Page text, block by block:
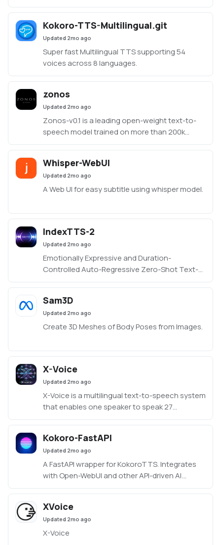
Kokoro-TTS-Multilingual.git
Updated 2mo ago
Super fast Multilingual TTS supporting 54
voices across 8 languages.
zonos
Updated 2mo ago
Zonos-v0.1 is a leading open-weight text-to-
speech model trained on more than 200k
hours of varied multilingual speech, delivering
even surpassing—top TTS providers.
https://github.com/Zyphra/Zonos
Whisper-WebUI
Updated 2mo ago
A Web UI for easy subtitle using whisper model.
IndexTTS-2
Updated 2mo ago
Emotionally Expressive and Duration-
Controlled Auto-Regressive Zero-Shot Text-
to-Speech application
Sam3D
Updated 2mo ago
Create 3D Meshes of Body Poses from Images.
X-Voice
Updated 2mo ago
X-Voice is a multilingual text-to-speech system
that enables one speaker to speak 27
languages.
Kokoro-FastAPI
Updated 2mo ago
A FastAPI wrapper for KokoroTTS. Integrates
with Open-WebUI and other API-driven AI
applications.
XVoice
Updated 2mo ago
X-Voice